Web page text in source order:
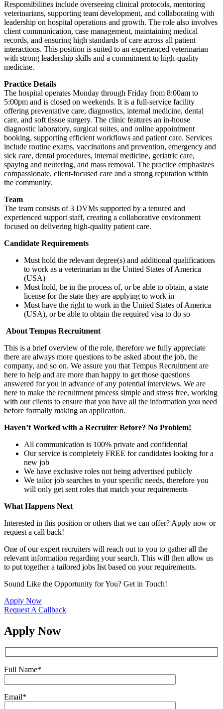
Responsibilities include overseeing clinical protocols, mentoring
veterinarians, supporting team development, and collaborating with
leadership on hospital operations and growth. The role also involves
client communication, case management, maintaining medical
records, and ensuring high standards of care across all patient
interactions. This position is suited to an experienced veterinarian
with strong leadership skills and a commitment to high-quality
medicine.
Practice Details
The hospital operates Monday through Friday from 8:00am to
5:00pm and is closed on weekends. It is a full-service facility
offering preventative care, diagnostics, internal medicine, dental
care, and soft tissue surgery. The clinic features an in-house
diagnostic laboratory, surgical suites, and online appointment
booking, supporting efficient workflows and patient care. Services
include routine exams, vaccinations and prevention, emergency and
sick care, dental procedures, internal medicine, geriatric care,
spaying and neutering, and mass removal. The practice emphasizes
compassionate, client-focused care and a strong reputation within
the community.
Team
The team consists of 3 DVMs supported by a tenured and
experienced support staff, creating a collaborative environment
focused on delivering high-quality patient care.
Candidate Requirements
Must hold the relevant degree(s) and additional qualifications
to work as a veterinarian in the United States of America
(USA)
Must hold, be in the process of, or be able to obtain, a state
license for the state they are applying to work in
Must have the right to work in the United States of America
(USA), or be able to obtain the required visa to do so
About Tempus Recruitment
This is a brief overview of the role, therefore we fully appreciate
there are always more questions to be asked about the job, the
company, and so on. We assure you that Tempus Recruitment are
here to help and are more than happy to get those questions
answered for you in advance of any potential interviews. We are
here to make the recruitment process simple and stress free, working
with our clients to ensure that you have all the information you need
before formally making an application.
Haven’t Worked with a Recruiter Before? No Problem!
All communication is 100% private and confidential
Our service is completely FREE for candidates looking for a
new job
We have exclusive roles not being advertised publicly
We tailor job searches to your specific needs, therefore you
will only get sent roles that match your requirements
What Happens Next
Interested in this position or others that we can offer? Apply now or
request a call back!
One of our expert recruiters will reach out to you to gather all the
relevant information regarding your search. This will then allow us
to put together a tailored jobs list based on your requirements.
Sound Like the Opportunity for You? Get in Touch!
Apply Now
Request A Callback
Apply Now
Full Name*
Email*